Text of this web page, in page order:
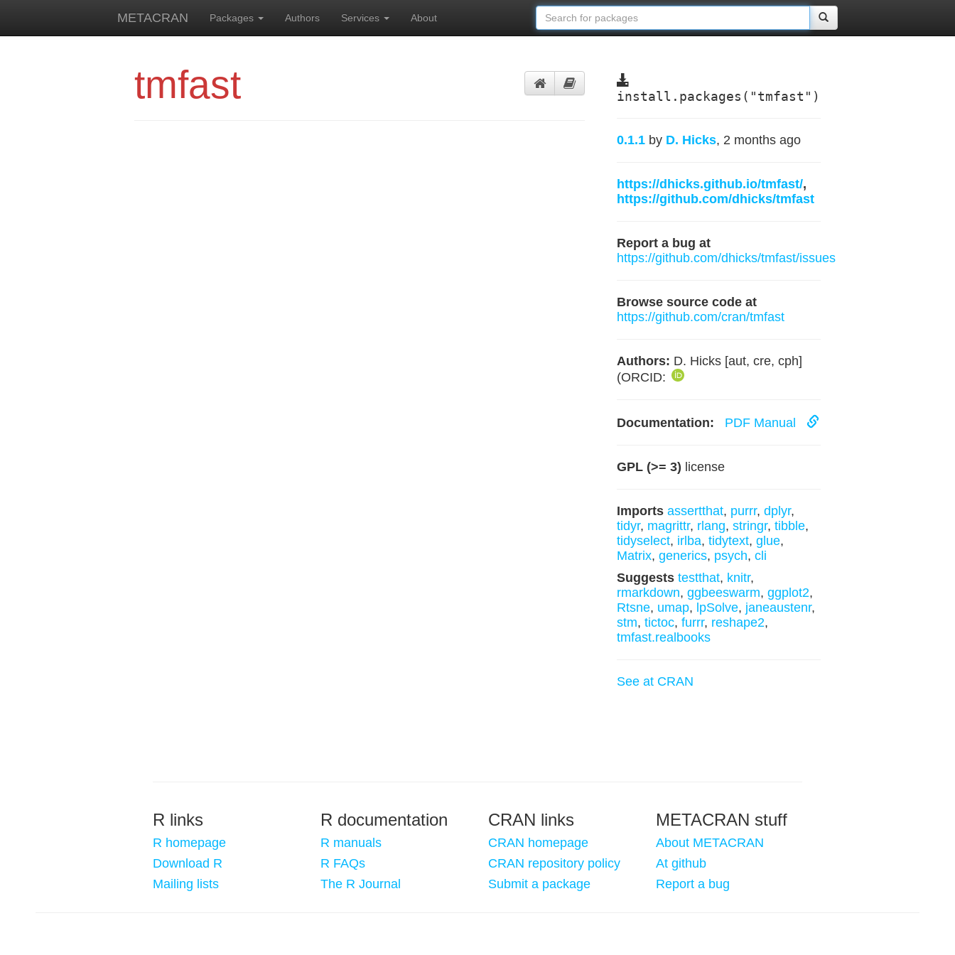
METACRAN Packages Authors Services About
tmfast install.packages("tmfast")
0.1.1 by D. Hicks, 2 months ago
https://dhicks.github.io/tmfast/,
https://github.com/dhicks/tmfast
Report a bug at
https://github.com/dhicks/tmfast/issues
Browse source code at
https://github.com/cran/tmfast
Authors: D. Hicks [aut, cre, cph]
(ORCID:
Documentation: PDF Manual
GPL (>= 3) license
Imports assertthat, purrr, dplyr,
tidyr, magrittr, rlang, stringr, tibble,
tidyselect, irlba, tidytext, glue,
Matrix, generics, psych, cli
Suggests testthat, knitr,
rmarkdown, ggbeeswarm, ggplot2,
Rtsne, umap, lpSolve, janeaustenr,
stm, tictoc, furrr, reshape2,
tmfast.realbooks
See at CRAN
R links
R homepage
Download R
Mailing lists
R documentation
R manuals
R FAQs
The R Journal
CRAN links
CRAN homepage
CRAN repository policy
Submit a package
METACRAN stuff
About METACRAN
At github
Report a bug